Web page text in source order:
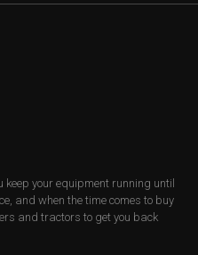
keep your equipment running until
and when the time comes to buy
and tractors to get you back